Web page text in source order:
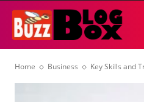
Blog
Home Business Key Skills and